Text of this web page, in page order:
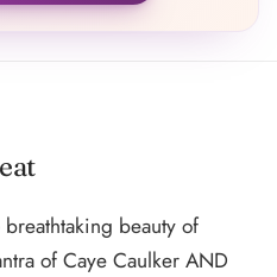
beauty of
of Caye Caulker AND